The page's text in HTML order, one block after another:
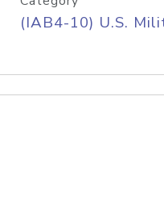
(IAB4-10) U.S.